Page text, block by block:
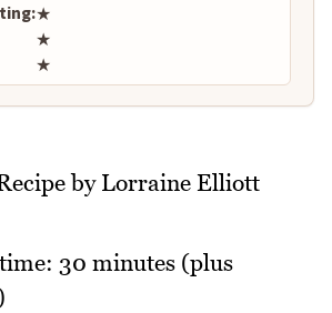
★
★
★
by Lorraine Elliott
30 minutes (plus